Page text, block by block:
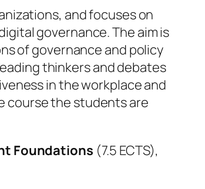
and focuses on
governance. The aim is
of governance and policy
thinkers and debates
in the workplace and
course the students are
Foundations (7.5 ECTS),